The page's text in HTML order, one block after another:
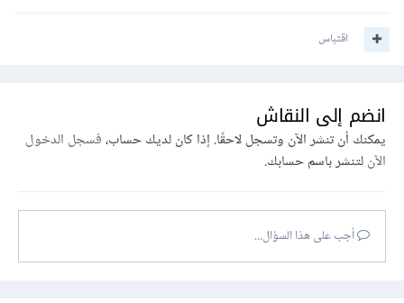
اقتباس
انضم إلى النقاش
يمكنك أن تنشر الآن وتسجل لاحقًا. إذا كان لديك حساب،فسجل الدخول
الآنلتنشر باسم حسابك.
أجب على هذا السؤال...